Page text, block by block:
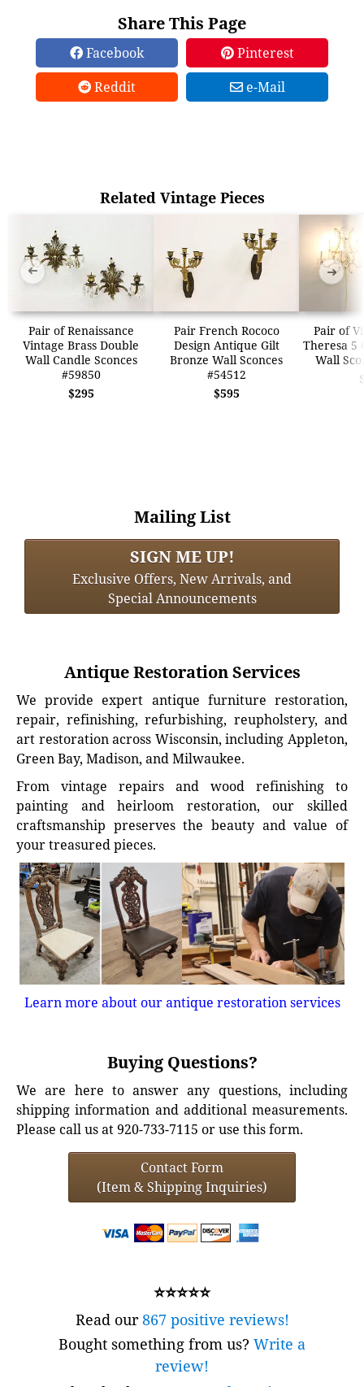
Share This Page
Facebook
Pinterest
Reddit
e-Mail
Related Vintage Pieces
Pair of Renaissance
Vintage Brass Double
Wall Candle Sconces
#59850
$295
Pair French Rococo
Design Antique Gilt
Bronze Wall Sconces
#54512
$595
Pair of
Theresa 5
Wall
➜ ➜
Mailing List
SIGN ME UP!
Exclusive Offers, New Arrivals, and
Special Announcements
Antique Restoration Services
We provide expert antique furniture restoration,
repair, refinishing, refurbishing, reupholstery, and
art restoration across Wisconsin, including Appleton,
Green Bay, Madison, and Milwaukee.
From vintage repairs and wood refinishing to
painting and heirloom restoration, our skilled
craftsmanship preserves the beauty and value of
your treasured pieces.
Learn more about our antique restoration services
Buying Questions?
We are here to answer any questions, including
shipping information and additional measurements.
Please call us at 920-733-7115 or use this form.
Contact Form
(Item & Shipping Inquiries)
⭐⭐⭐⭐⭐
Read our867 positive reviews!
Bought something from us? Write a
review!